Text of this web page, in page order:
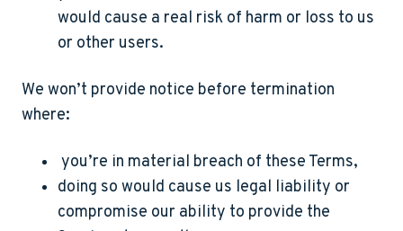
would cause a real risk of harm or loss to us
or other users.
We won’t provide notice before termination
where:
you’re in material breach of these Terms,
doing so would cause us legal liability or
compromise our ability to provide the